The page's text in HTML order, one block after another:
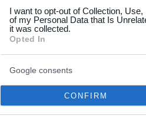
your data for below
consent section.
I want to opt-out of Collection,
of my Personal Data that Is
it was collected.
Opted In
Google consents
CONFIRM